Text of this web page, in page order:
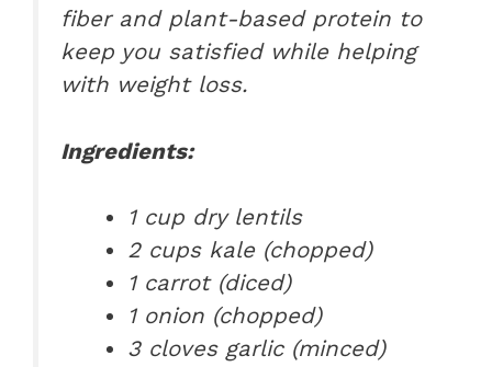
fiber and plant-based protein to
keep you satisfied while helping
with weight loss.
Ingredients:
1 cup dry lentils
2 cups kale (chopped)
1 carrot (diced)
1 onion (chopped)
3 cloves garlic (minced)